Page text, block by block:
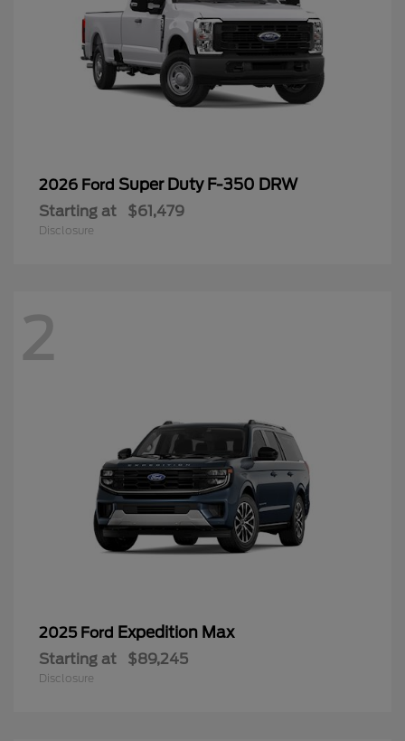
2026 Ford Super Duty F-350 DRW
Starting at $61,479
Disclosure
2
2025 Ford Expedition Max
Starting at $89,245
Disclosure